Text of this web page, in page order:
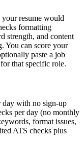
resume would
formatting
strength, and content
You can score your
paste a job
that specific role.
day with no sign-up
per day (no monthly
format issues,
ATS checks plus